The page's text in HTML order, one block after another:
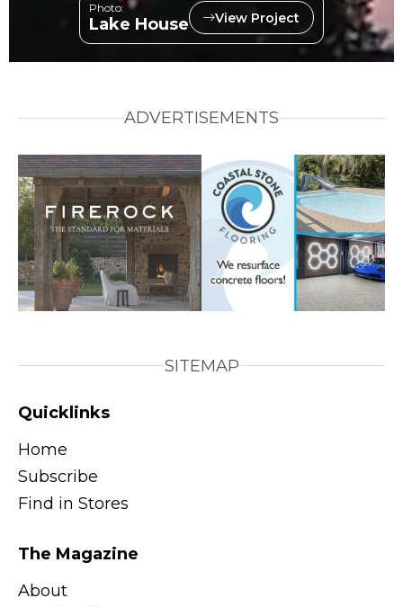
Photo:
Lake House View Project
ADVERTISEMENTS
SITEMAP
Quicklinks
Home
Subscribe
Find in Stores
The Magazine
About